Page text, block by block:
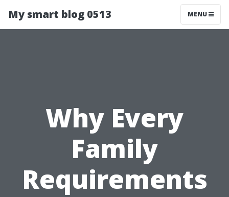
My smart blog 0513 MENU
Why Every
Family
Requirements